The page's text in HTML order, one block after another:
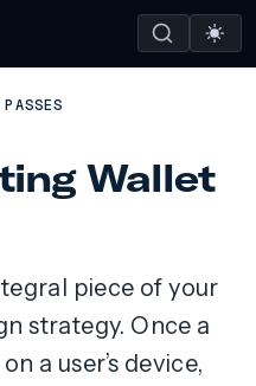
Wallet
piece of your
strategy. Once a
a user’s device,